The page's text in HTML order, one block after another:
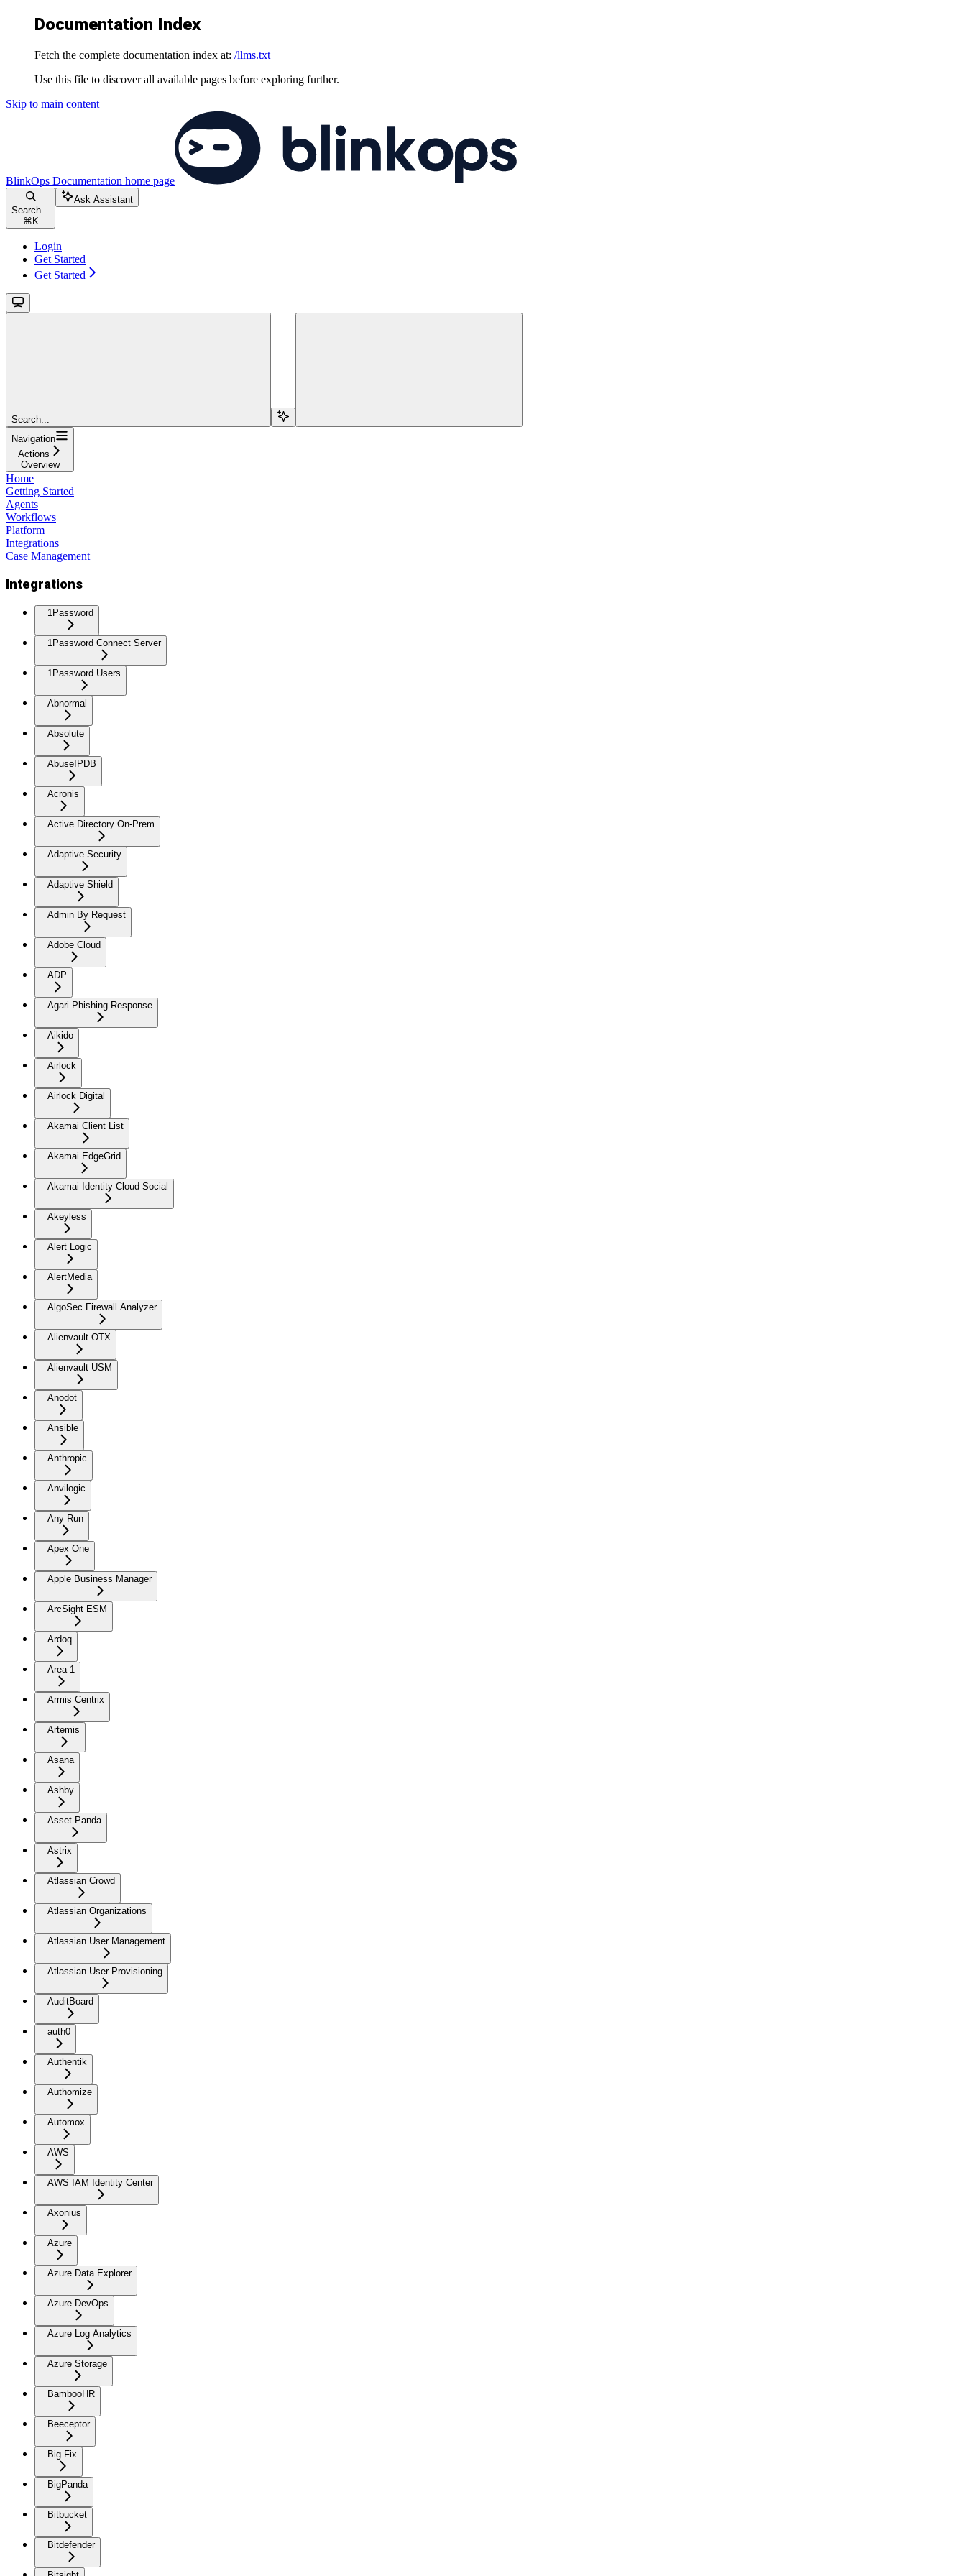
Documentation Index
Fetch the complete documentation index at: /llms.txt
Use this file to discover all available pages before exploring further.
Skip to main content
BlinkOps Documentation home page
Search...
⌘ K
Ask Assistant
Login
Get Started
Get Started
Search...
Navigation
Actions
Overview
Home
Getting Started
Agents
Workflows
Platform
Integrations
Case Management
Integrations
1Password
1Password Connect Server
1Password Users
Abnormal
Absolute
AbuseIPDB
Acronis
Active Directory On-Prem
Adaptive Security
Adaptive Shield
Admin By Request
Adobe Cloud
ADP
Agari Phishing Response
Aikido
Airlock
Airlock Digital
Akamai Client List
Akamai EdgeGrid
Akamai Identity Cloud Social
Akeyless
Alert Logic
AlertMedia
AlgoSec Firewall Analyzer
Alienvault OTX
Alienvault USM
Anodot
Ansible
Anthropic
Anvilogic
Any Run
Apex One
Apple Business Manager
ArcSight ESM
Ardoq
Area 1
Armis Centrix
Artemis
Asana
Ashby
Asset Panda
Astrix
Atlassian Crowd
Atlassian Organizations
Atlassian User Management
Atlassian User Provisioning
AuditBoard
auth0
Authentik
Authomize
Automox
AWS
AWS IAM Identity Center
Axonius
Azure
Azure Data Explorer
Azure DevOps
Azure Log Analytics
Azure Storage
BambooHR
Beeceptor
Big Fix
BigPanda
Bitbucket
Bitdefender